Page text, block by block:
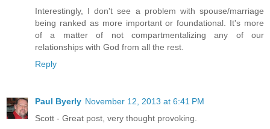
Interestingly, I don't see a problem with spouse/marriage
being ranked as more important or foundational. It's more
of a matter of not compartmentalizing any of our
relationships with God from all the rest.
Reply
Paul Byerly November 12, 2013 at 6:41 PM
Scott - Great post, very thought provoking.